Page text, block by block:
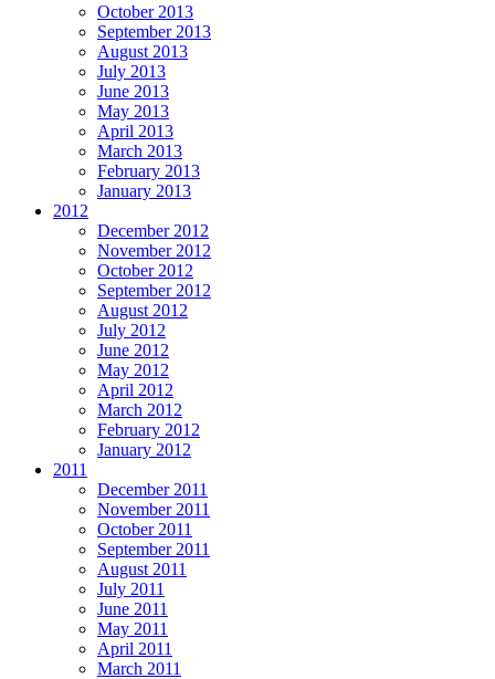
October 2013
September 2013
August 2013
July 2013
June 2013
May 2013
April 2013
March 2013
February 2013
January 2013
2012
December 2012
November 2012
October 2012
September 2012
August 2012
July 2012
June 2012
May 2012
April 2012
March 2012
February 2012
January 2012
2011
December 2011
November 2011
October 2011
September 2011
August 2011
July 2011
June 2011
May 2011
April 2011
March 2011